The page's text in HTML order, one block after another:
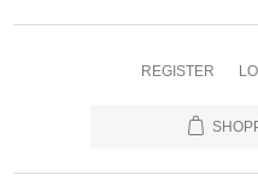
REGISTER